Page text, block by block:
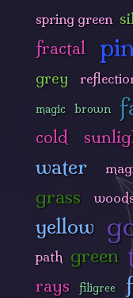
spring green
fractal
grey
magic brown
cold
water
grass
yellow
path green
rays filigree